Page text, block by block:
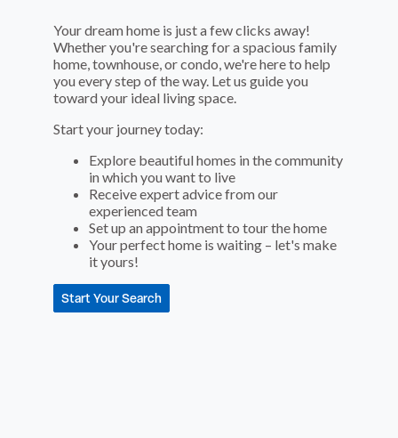
Your dream home is just a few clicks away!
Whether you're searching for a spacious family
home, townhouse, or condo, we're here to help
you every step of the way. Let us guide you
toward your ideal living space.
Start your journey today:
Explore beautiful homes in the community
in which you want to live
Receive expert advice from our
experienced team
Set up an appointment to tour the home
Your perfect home is waiting – let's make
it yours!
Start Your Search